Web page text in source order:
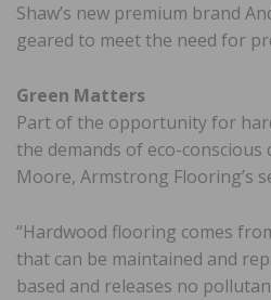
Shaw’s new premium brand
geared to meet the need for
Green Matters
Part of the opportunity for
the demands of eco-conscious
Moore, Armstrong Flooring’s
“Hardwood flooring comes
that can be maintained and
based and releases no